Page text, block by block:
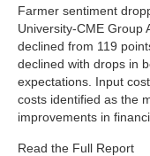
Farmer sentiment
University-CME Group
declined from 119
declined with drops in
expectations. Input
costs identified as the
improvements in
Read the Full Report